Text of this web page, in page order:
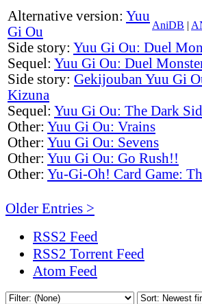
AniDB |
Alternative version: Yuu
Gi Ou
Side story: Yuu Gi Ou: Duel
Sequel: Yuu Gi Ou: Duel
Side story: Gekijouban Yuu Gi
Kizuna
Sequel: Yuu Gi Ou: The Dark
Other: Yuu Gi Ou: Vrains
Other: Yuu Gi Ou: Sevens
Other: Yuu Gi Ou: Go Rush!!
Other: Yu-Gi-Oh! Card Game:
Older Entries >
RSS2 Feed
RSS2 Torrent Feed
Atom Feed